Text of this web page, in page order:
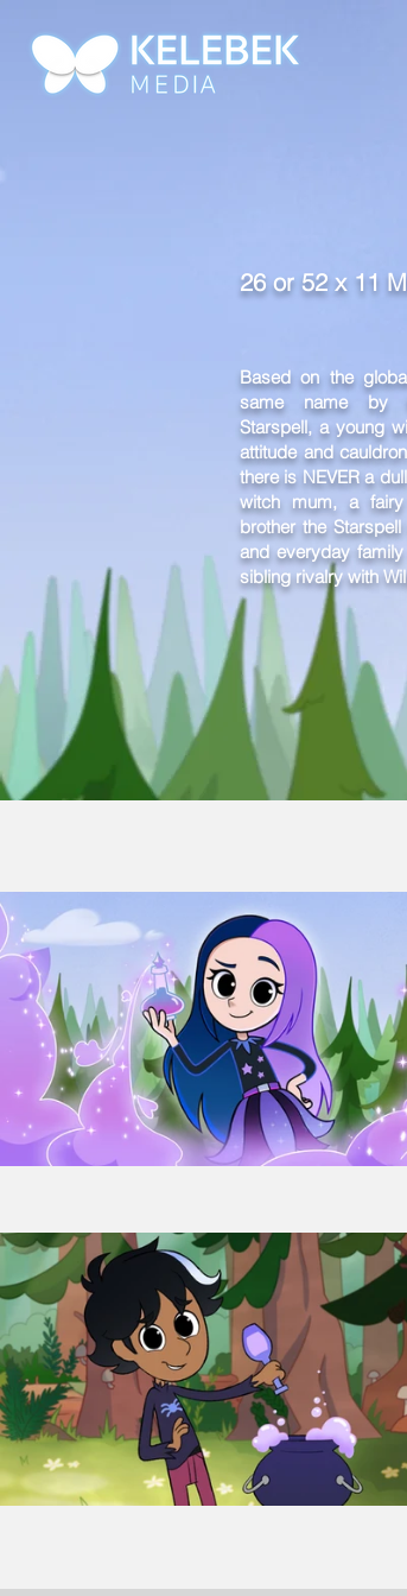
26 or 52 x 11
Based on the
same name by
Starspell, a young
attitude and
there is NEVER a
witch mum, a
brother the
and everyday
sibling rivalry with